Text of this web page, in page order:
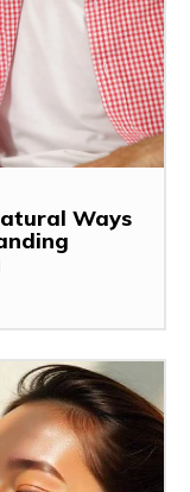
Ways